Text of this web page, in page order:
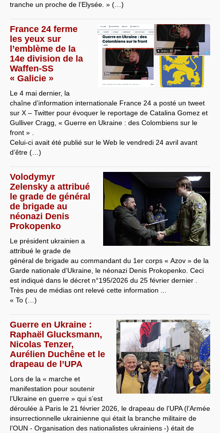
tranche un proche de l’Elysée. » (…)
France 24 ferme
les yeux sur
l’emblème de la
14e division de la
Waffen-SS
« Galicie »
Le 4 mai dernier, la
chaîne d’information internationale France 24 a posté un tweet
sur X – Twitter pour évoquer le reportage de Catalina Gomez et
Gulliver Cragg, « Guerre en Ukraine : des Colombiens sur le
front » .
Celui-ci avait été publié sur le Web le vendredi 24 avril avant
d’être (…)
Volodymyr
Zelensky a attribué
le grade de général
de brigade au
néonazi Denis
Prokopenko
Le président ukrainien a
attribué le grade de
général de brigade au commandant du 1er corps « Azov » de la
Garde nationale d’Ukraine, le néonazi Denis Prokopenko. Ceci
est indiqué dans le décret n°195/2026 du 25 février dernier .
Très peu de médias ont relevé cette information ...
« To (…)
Guerre en Ukraine :
Raphaël Glucksmann,
Nicolas Tenzer,
Aurélien Duchêne et le
drapeau de l’UPA
Lors de la « marche et
manifestation pour soutenir
l’Ukraine en guerre » qui s’est
déroulée à Paris le 21 février 2026, le drapeau de l’UPA (l’Armée
insurrectionnelle ukrainienne qui était la branche militaire de
l’OUN - Organisation des nationalistes ukrainiens -) était de